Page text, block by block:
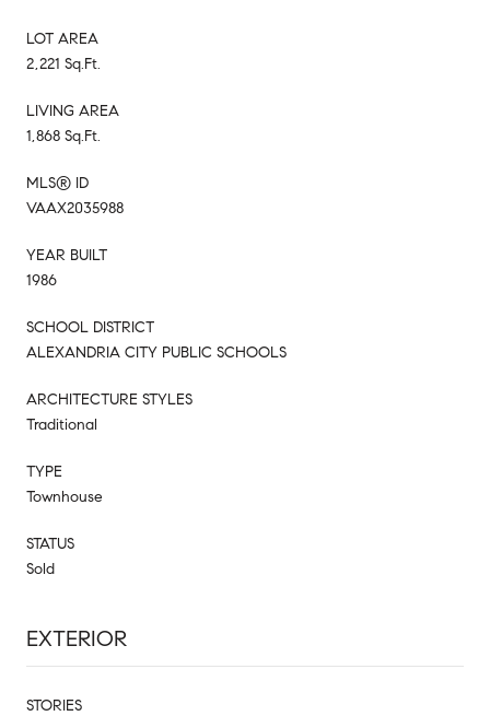
LOT AREA
2,221 Sq.Ft.
LIVING AREA
1,868 Sq.Ft.
MLS® ID
VAAX2035988
YEAR BUILT
1986
SCHOOL DISTRICT
ALEXANDRIA CITY PUBLIC SCHOOLS
ARCHITECTURE STYLES
Traditional
TYPE
Townhouse
STATUS
Sold
EXTERIOR
STORIES